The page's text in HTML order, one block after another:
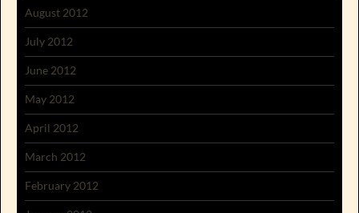
August 2012
July 2012
June 2012
May 2012
April 2012
March 2012
February 2012